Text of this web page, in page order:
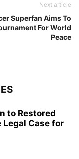
Next article
Superfan Aims To
For World
Peace
to Restored
Legal Case for